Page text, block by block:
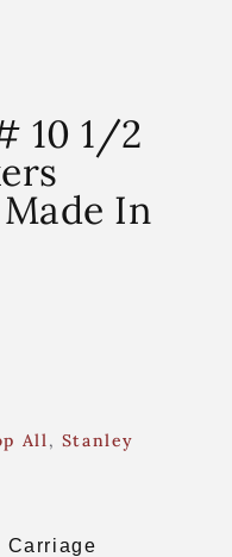
10 1/2
In
All , Stanley
Carriage